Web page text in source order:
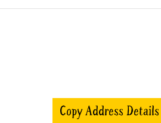
Copy Address Details